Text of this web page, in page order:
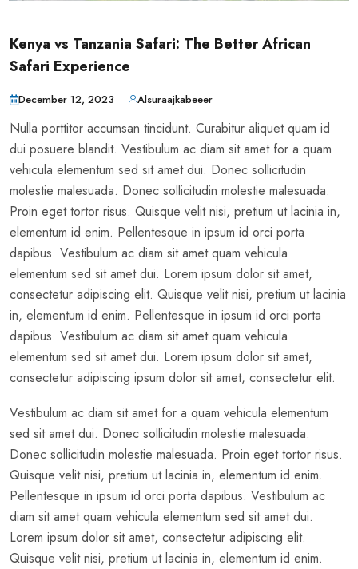
Kenya vs Tanzania Safari: The Better African
Safari Experience
December 12, 2023 Alsuraajkabeeer
Nulla porttitor accumsan tincidunt. Curabitur aliquet quam id
dui posuere blandit. Vestibulum ac diam sit amet for a quam
vehicula elementum sed sit amet dui. Donec sollicitudin
molestie malesuada. Donec sollicitudin molestie malesuada.
Proin eget tortor risus. Quisque velit nisi, pretium ut lacinia in,
elementum id enim. Pellentesque in ipsum id orci porta
dapibus. Vestibulum ac diam sit amet quam vehicula
elementum sed sit amet dui. Lorem ipsum dolor sit amet,
consectetur adipiscing elit. Quisque velit nisi, pretium ut lacinia
in, elementum id enim. Pellentesque in ipsum id orci porta
dapibus. Vestibulum ac diam sit amet quam vehicula
elementum sed sit amet dui. Lorem ipsum dolor sit amet,
consectetur adipiscing ipsum dolor sit amet, consectetur elit.
Vestibulum ac diam sit amet for a quam vehicula elementum
sed sit amet dui. Donec sollicitudin molestie malesuada.
Donec sollicitudin molestie malesuada. Proin eget tortor risus.
Quisque velit nisi, pretium ut lacinia in, elementum id enim.
Pellentesque in ipsum id orci porta dapibus. Vestibulum ac
diam sit amet quam vehicula elementum sed sit amet dui.
Lorem ipsum dolor sit amet, consectetur adipiscing elit.
Quisque velit nisi, pretium ut lacinia in, elementum id enim.